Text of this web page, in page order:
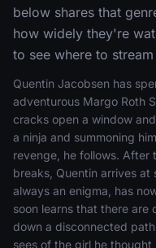
below shares that
how widely they're
to see where to stream
Quentin Jacobsen has
adventurous Margo Roth
cracks open a window
a ninja and summoning
revenge, he follows. After
breaks, Quentin arrives at
always an enigma, has
soon learns that there are
down a disconnected
sees of the girl he thought